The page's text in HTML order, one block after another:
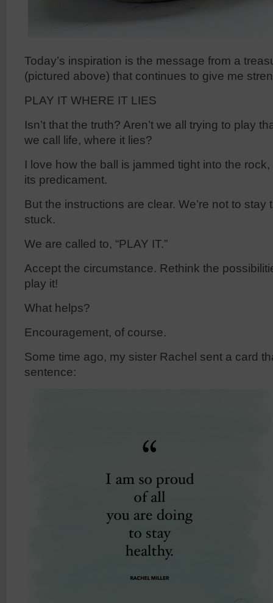
Today’s inspiration is the message from a
(pictured above) that continues to give me
PLAY IT WHERE IT LIES
Isn’t that the truth? Aren’t we all trying to play
we call life, where it lies?
I love how the ball is jammed tight into the
its predicament.
But the instructions are clear. We’re not to stay
stuck.
We are called to, “PLAY IT.”
Accept the circumstance. Rethink the
play it!
What helps?
Encouragement, of course.
Some time ago, my sister Rachel sent a card
sentence: